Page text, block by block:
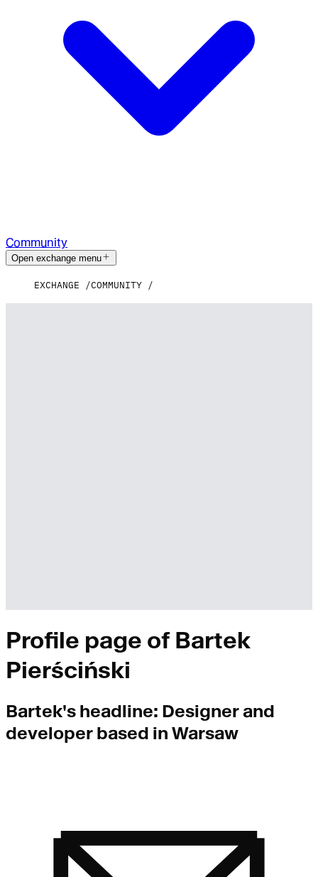
Community
Open exchange menu
EXCHANGE COMMUNITY
Profile page of Bartek
Pierściński
Bartek's headline: Designer and
developer based in Warsaw